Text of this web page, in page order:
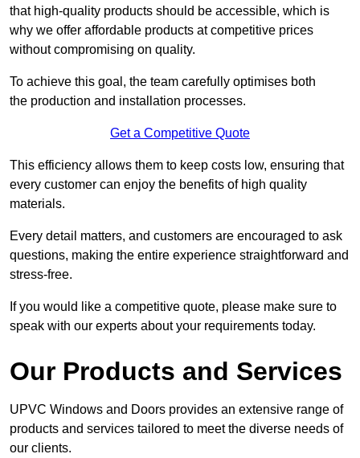
that high-quality products should be accessible, which is
why we offer affordable products at competitive prices
without compromising on quality.
To achieve this goal, the team carefully optimises both
the production and installation processes.
Get a Competitive Quote
This efficiency allows them to keep costs low, ensuring that
every customer can enjoy the benefits of high quality
materials.
Every detail matters, and customers are encouraged to ask
questions, making the entire experience straightforward and
stress-free.
If you would like a competitive quote, please make sure to
speak with our experts about your requirements today.
Our Products and Services
UPVC Windows and Doors provides an extensive range of
products and services tailored to meet the diverse needs of
our clients.